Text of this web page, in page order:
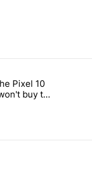
on the Play Store"
with the Pixel 10
Pixel 10
buy the